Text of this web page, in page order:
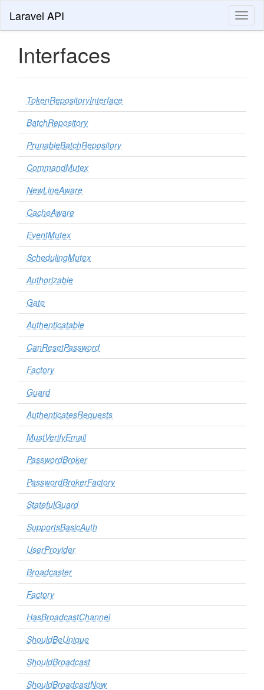
Laravel API
Interfaces
TokenRepositoryInterface
BatchRepository
PrunableBatchRepository
CommandMutex
NewLineAware
CacheAware
EventMutex
SchedulingMutex
Authorizable
Gate
Authenticatable
CanResetPassword
Factory
Guard
AuthenticatesRequests
MustVerifyEmail
PasswordBroker
PasswordBrokerFactory
StatefulGuard
SupportsBasicAuth
UserProvider
Broadcaster
Factory
HasBroadcastChannel
ShouldBeUnique
ShouldBroadcast
ShouldBroadcastNow